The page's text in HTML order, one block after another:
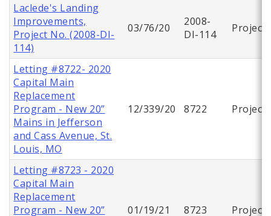
Laclede's Landing
Improvements,
Project No. (2008-DI-
114)
03/76/20
2008-
DI-114
Project
Letting #8722- 2020
Capital Main
Replacement
Program - New 20”
Mains in Jefferson
and Cass Avenue, St.
Louis, MO
12/339/20 8722 Project
Letting #8723 - 2020
Capital Main
Replacement
Program - New 20”
01/19/21 8723 Project